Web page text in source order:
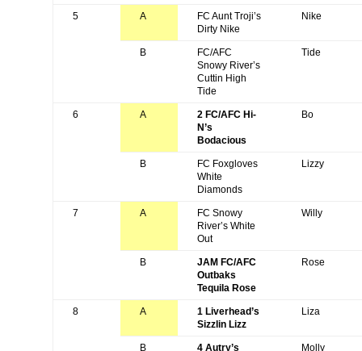
5 A
FC Aunt Troji’s
Dirty Nike
Nike
B
FC/AFC
Snowy River’s
Cuttin High
Tide
Tide
6 A
2 FC/AFC Hi-
N’s
Bodacious
Bo
B
FC Foxgloves
White
Diamonds
Lizzy
7 A
FC Snowy
River’s White
Out
Willy
B
JAM FC/AFC
Outbaks
Tequila Rose
Rose
8 A
1 Liverhead’s
Sizzlin Lizz
Liza
B
4 Autry’s
Molly